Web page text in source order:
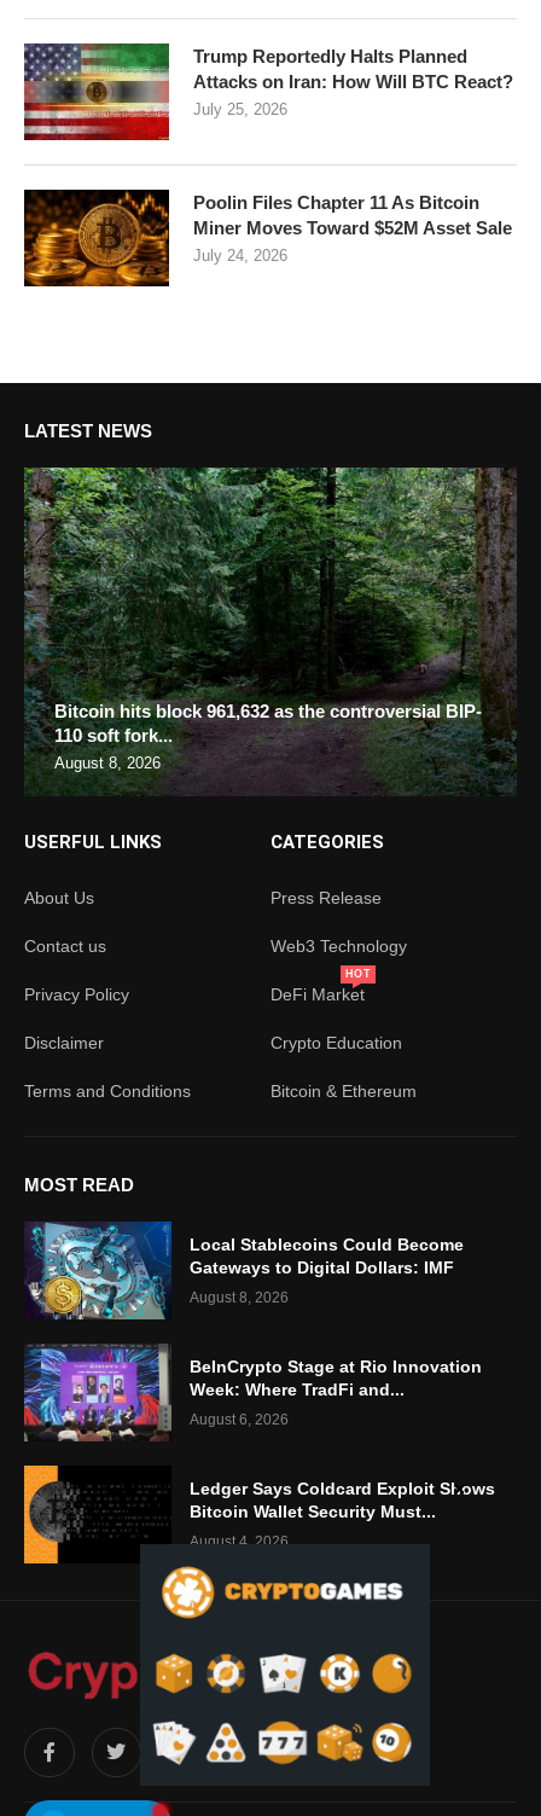
Trump Reportedly Halts Planned
Attacks on Iran: How Will BTC React?
July 25, 2026
Poolin Files Chapter 11 As Bitcoin
Miner Moves Toward $52M Asset Sale
July 24, 2026
LATEST NEWS
Bitcoin hits block 961,632 as the controversial BIP-
110 soft fork...
August 8, 2026
USERFUL LINKS
About Us
Contact us
Privacy Policy
Disclaimer
Terms and Conditions
CATEGORIES
Press Release
Web3 Technology
DeFi Market
HOT
Crypto Education
Bitcoin & Ethereum
MOST READ
Local Stablecoins Could Become
Gateways to Digital Dollars: IMF
August 8, 2026
BeInCrypto Stage at Rio Innovation
Week: Where TradFi and...
August 6, 2026
Ledger Says Coldcard Exploit Shows
Bitcoin Wallet Security Must...
August 4, 2026